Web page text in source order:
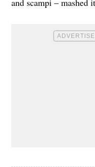
and scampi – mashed